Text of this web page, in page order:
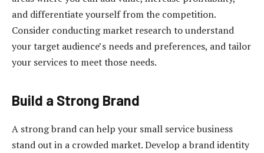
and differentiate yourself from the competition.
Consider conducting market research to understand
your target audience’s needs and preferences, and tailor
your services to meet those needs.
Build a Strong Brand
A strong brand can help your small service business
stand out in a crowded market. Develop a brand identity